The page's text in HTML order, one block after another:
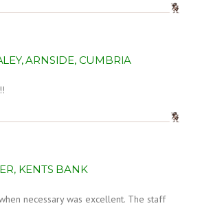
ARNSIDE, CUMBRIA
KENTS BANK
necessary was excellent. The staff